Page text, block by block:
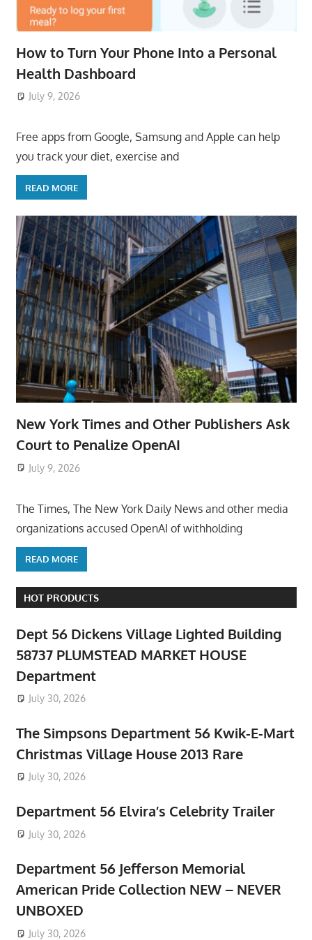
How to Turn Your Phone Into a Personal
Health Dashboard
July 9, 2026
Free apps from Google, Samsung and Apple can help
you track your diet, exercise and
READ MORE
New York Times and Other Publishers Ask
Court to Penalize OpenAI
July 9, 2026
The Times, The New York Daily News and other media
organizations accused OpenAI of withholding
READ MORE
HOT PRODUCTS
Dept 56 Dickens Village Lighted Building
58737 PLUMSTEAD MARKET HOUSE
Department
July 30, 2026
The Simpsons Department 56 Kwik-E-Mart
Christmas Village House 2013 Rare
July 30, 2026
Department 56 Elvira’s Celebrity Trailer
July 30, 2026
Department 56 Jefferson Memorial
American Pride Collection NEW – NEVER
UNBOXED
July 30, 2026